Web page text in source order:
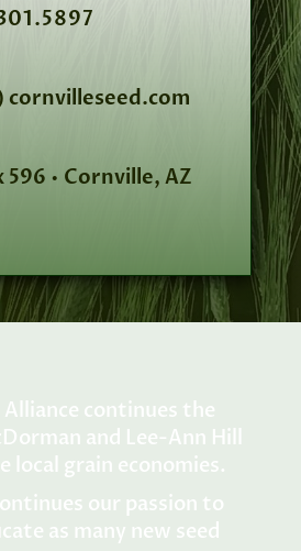
cornvilleseed.com
596 • Cornville, AZ
continues the
and Lee-Ann Hill
local grain economies.
our passion to
as many new seed